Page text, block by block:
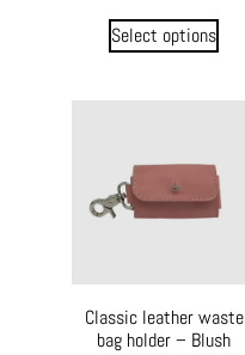
Select options
Classic leather waste
bag holder – Blush